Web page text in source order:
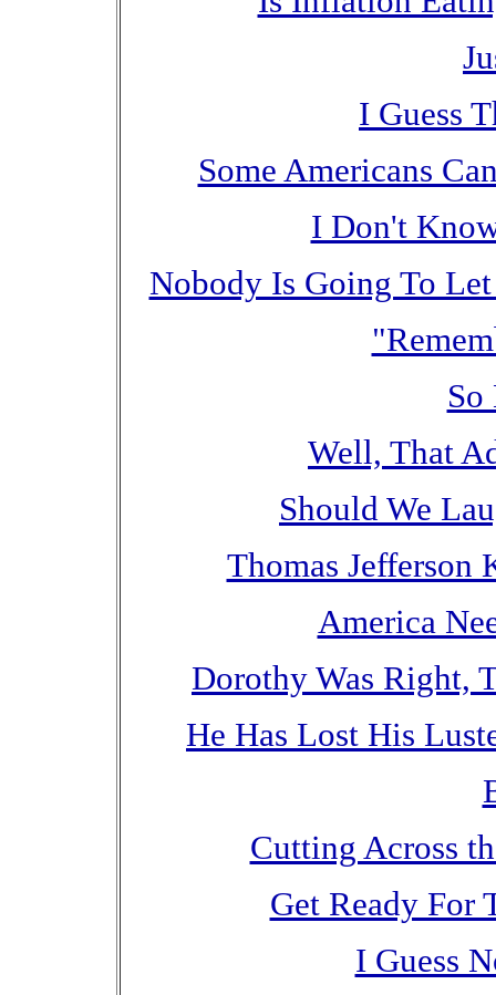
I Guess
Some Americans
I Don't
Nobody Is Going To
So
Well, That
Should We
Thomas Jefferson
America
Dorothy Was Right,
He Has Lost His
Cutting Across
Get Ready For
I Guess